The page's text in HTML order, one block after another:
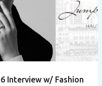
Interview w/ Fashion